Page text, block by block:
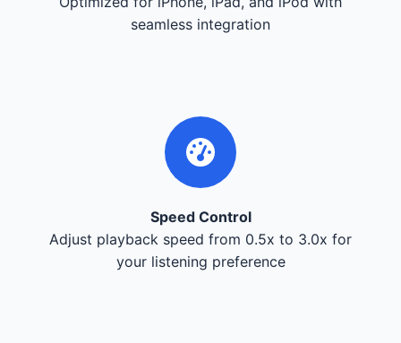
seamless integration
Speed Control
Adjust playback speed from 0.5x to 3.0x for
your listening preference